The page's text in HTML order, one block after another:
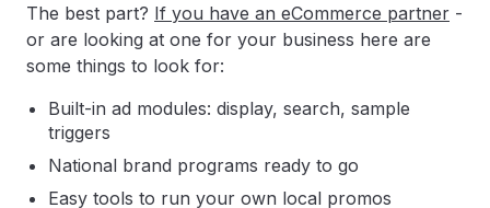
The best part? If you have an eCommerce partner -
or are looking at one for your business here are
some things to look for:
Built-in ad modules: display, search, sample
triggers
National brand programs ready to go
Easy tools to run your own local promos